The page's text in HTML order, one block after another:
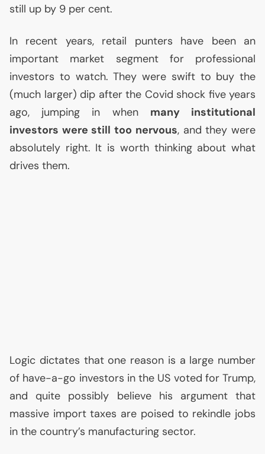
still up by 9 per cent.
In recent years, retail punters have been an
important market segment for professional
investors to watch. They were swift to buy the
(much larger) dip after the Covid shock five years
ago, jumping in when many institutional
investors were still too nervous, and they were
absolutely right. It is worth thinking about what
drives them.
Logic dictates that one reason is a large number
of have-a-go investors in the US voted for Trump,
and quite possibly believe his argument that
massive import taxes are poised to rekindle jobs
in the country’s manufacturing sector.